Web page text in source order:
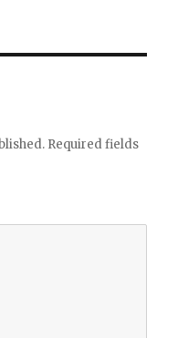
Required fields